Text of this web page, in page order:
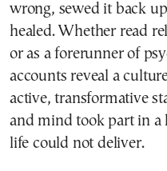
wrong, sewed it back
healed. Whether read
or as a forerunner of
accounts reveal a
active, transformative
and mind took part in a
life could not deliver.